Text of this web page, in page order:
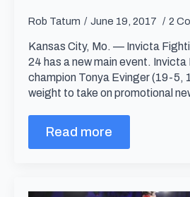
Rob Tatum June 19, 2017 2
Kansas City, Mo. — Invicta
24 has a new main event.
champion Tonya Evinger (19-5,
weight to take on promotional
Read more